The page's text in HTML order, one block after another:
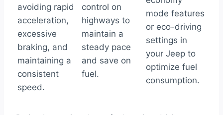
avoiding rapid
acceleration,
excessive
braking, and
maintaining a
consistent
speed.
control on
highways to
maintain a
steady pace
and save on
fuel.
mode features
or eco-driving
settings in
your Jeep to
optimize fuel
consumption.